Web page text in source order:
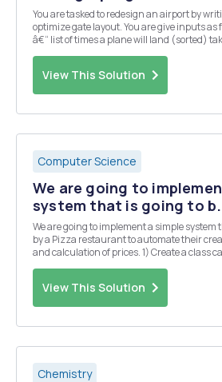
You are tasked to redesign an airport by
optimize gate layout. You are give inputs as follows: LandingTimes
â€“ list of times a plane will land (sorted) takeOffTimes â€“ list of
View This Solution
Computer Science
We are going to
system that is going to
We are going to implement a simple system
by a Pizza restaurant to automate their
and calculation of prices. 1) Create a class called Topping. The class
View This Solution
Chemistry